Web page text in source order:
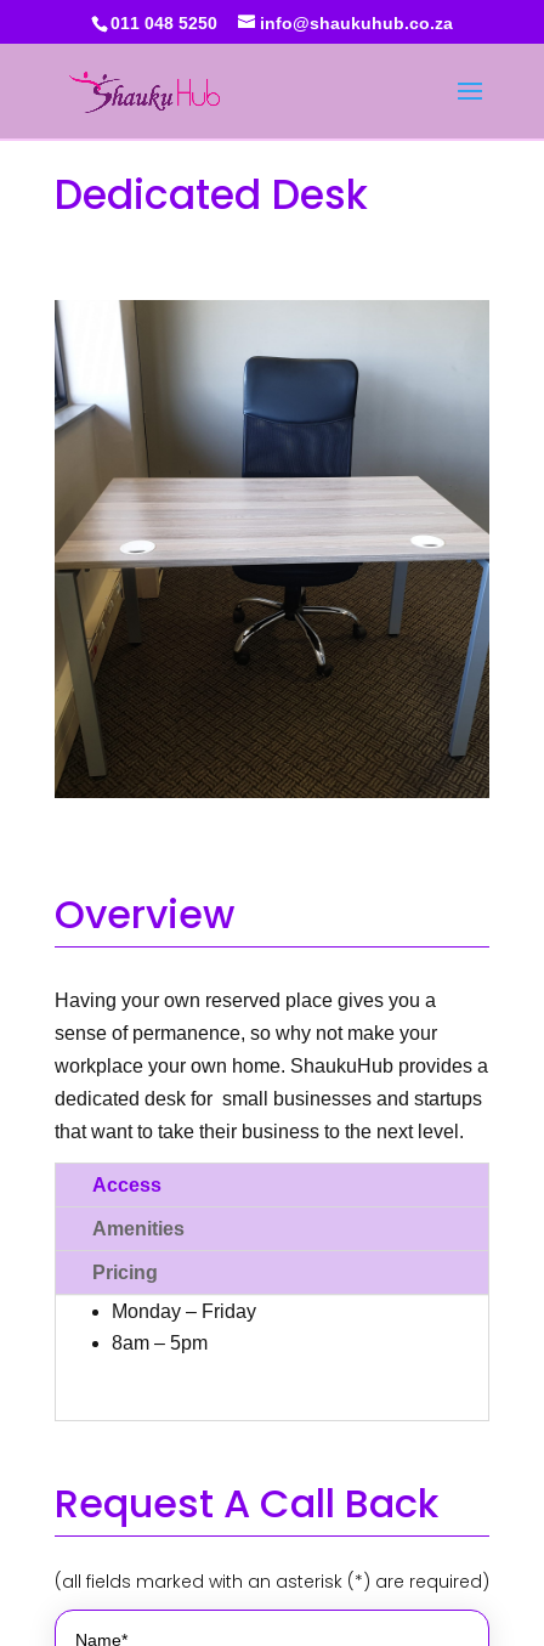
011 048 5250 info@shaukuhub.co.za
Dedicated Desk
Overview
Having your own reserved place gives you a
sense of permanence, so why not make your
workplace your own home. ShaukuHub provides a
dedicated desk for small businesses and startups
that want to take their business to the next level.
Access
Amenities
Pricing
Monday – Friday
8am – 5pm
Request A Call Back
(all fields marked with an asterisk (*) are required)